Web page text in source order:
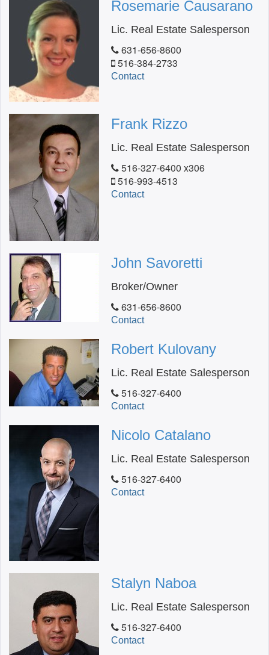
Rosemarie Causarano
Lic. Real Estate Salesperson
631-656-8600
516-384-2733
Contact
Frank Rizzo
Lic. Real Estate Salesperson
516-327-6400 x306
516-993-4513
Contact
John Savoretti
Broker/Owner
631-656-8600
Contact
Robert Kulovany
Lic. Real Estate Salesperson
516-327-6400
Contact
Nicolo Catalano
Lic. Real Estate Salesperson
516-327-6400
Contact
Stalyn Naboa
Lic. Real Estate Salesperson
516-327-6400
Contact